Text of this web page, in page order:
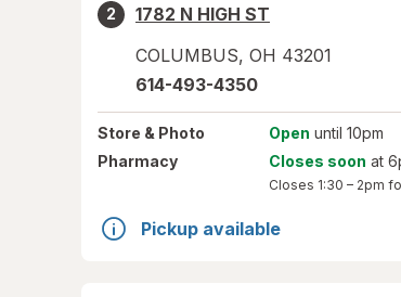
2
1782 N HIGH ST
COLUMBUS, OH 43201
614-493-4350
Store & Photo Open until 10pm
Pharmacy
Closes soon at
Closes 1:30 – 2pm
Pickup available